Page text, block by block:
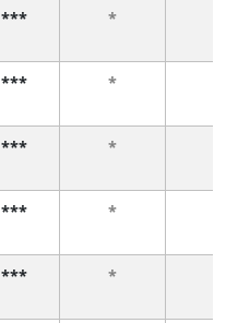
*** *
*** *
*** *
*** *
*** *